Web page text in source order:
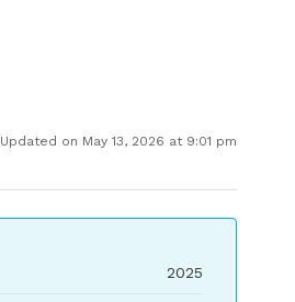
Updated on May 13, 2026 at 9:01 pm
2025